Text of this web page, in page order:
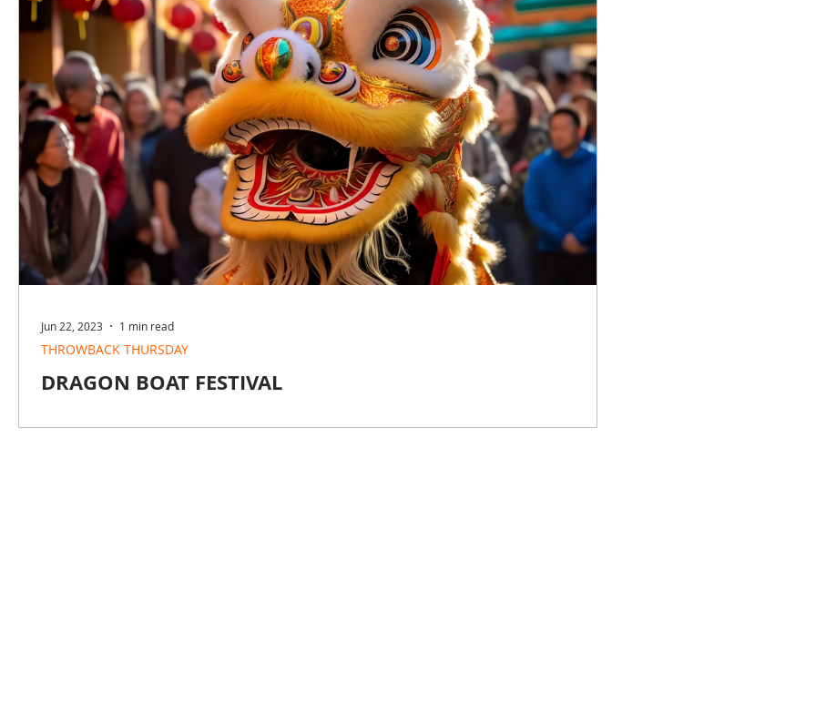
DRAGON BOAT FESTIVAL
THROWBACK THURSDAY
Jun 22, 2023 1 min read